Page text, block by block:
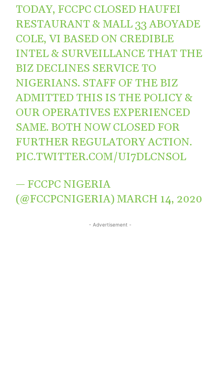
TODAY, FCCPC CLOSED HAUFEI
RESTAURANT & MALL 33 ABOYADE
COLE, VI BASED ON CREDIBLE
INTEL & SURVEILLANCE THAT THE
BIZ DECLINES SERVICE TO
NIGERIANS. STAFF OF THE BIZ
ADMITTED THIS IS THE POLICY &
OUR OPERATIVES EXPERIENCED
SAME. BOTH NOW CLOSED FOR
FURTHER REGULATORY ACTION.
PIC.TWITTER.COM/UI7DLCNSOL
— FCCPC NIGERIA
(@FCCPCNIGERIA)MARCH 14, 2020
- Advertisement -